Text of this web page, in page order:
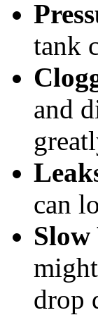
tank
and
can
drop